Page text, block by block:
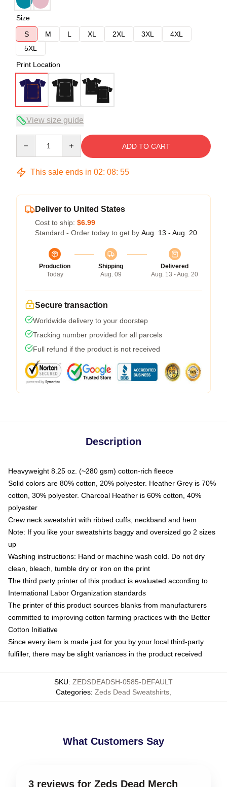
Size
S
M L XL 2XL 3XL
4XL
5XL
Print Location
View size guide
ADD TO CART
This sale ends in 02: 08: 54
Deliver to United States
Cost to ship: $6.99
Standard - Order today to get by Aug. 13 - Aug. 20
Production
Today
Shipping
Aug. 09
Delivered
Aug. 13 - Aug. 20
Secure transaction
Worldwide delivery to your doorstep
Tracking number provided for all parcels
Full refund if the product is not received
Description
Heavyweight 8.25 oz. (~280 gsm) cotton-rich fleece
Solid colors are 80% cotton, 20% polyester. Heather Grey is 70%
cotton, 30% polyester. Charcoal Heather is 60% cotton, 40%
polyester
Crew neck sweatshirt with ribbed cuffs, neckband and hem
Note: If you like your sweatshirts baggy and oversized go 2 sizes
up
Washing instructions: Hand or machine wash cold. Do not dry
clean, bleach, tumble dry or iron on the print
The third party printer of this product is evaluated according to
International Labor Organization standards
The printer of this product sources blanks from manufacturers
committed to improving cotton farming practices with the Better
Cotton Initiative
Since every item is made just for you by your local third-party
fulfiller, there may be slight variances in the product received
SKU: ZEDSDEADSH-0585-DEFAULT
Categories: Zeds Dead Sweatshirts
What Customers Say
3 reviews for Zeds Dead Merch